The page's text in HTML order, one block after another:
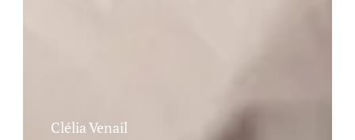
Clélia Venail